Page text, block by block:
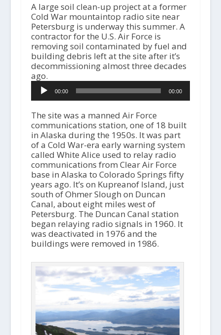
A large soil clean-up project at a former
Cold War mountaintop radio site near
Petersburg is underway this summer. A
contractor for the U.S. Air Force is
removing soil contaminated by fuel and
building debris left at the site after it’s
decommissioning almost three decades
ago.
i
o
P
l
a
y
e
r
00:00 00:00
The site was a manned Air Force
communications station, one of 18 built
in Alaska during the 1950s. It was part
of a Cold War-era early warning system
called White Alice used to relay radio
communications from Clear Air Force
base in Alaska to Colorado Springs fifty
years ago. It’s on Kupreanof Island, just
south of Ohmer Slough on Duncan
Canal, about eight miles west of
Petersburg. The Duncan Canal station
began relaying radio signals in 1960. It
was deactivated in 1976 and the
buildings were removed in 1986.